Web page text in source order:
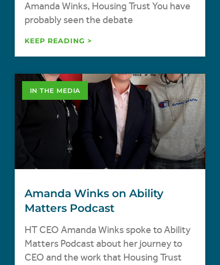
Amanda Winks, Housing Trust You have
probably seen the debate
KEEP READING >
IN THE MEDIA
Amanda Winks on Ability
Matters Podcast
HT CEO Amanda Winks spoke to Ability
Matters Podcast about her journey to
CEO and the work that Housing Trust